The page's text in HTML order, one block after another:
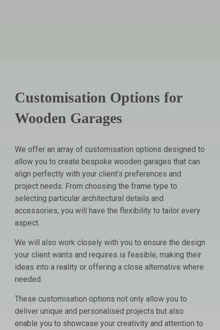
Customisation Options for
Wooden Garages
We offer an array of customisation options designed to
allow you to create bespoke wooden garages that can
align perfectly with your client’s preferences and
project needs. From choosing the frame type to
selecting particular architectural details and
accessories, you will have the flexibility to tailor every
aspect.
We will also work closely with you to ensure the design
your client wants and requires is feasible, making their
ideas into a reality or offering a close alternative where
needed.
These customisation options not only allow you to
deliver unique and personalised projects but also
enable you to showcase your creativity and attention to